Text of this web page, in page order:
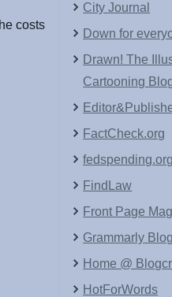
costs
City Journal
Down for
Drawn! The
Cartooning
FactCheck.org
fedspending.org
FindLaw
Front Page Mag
Grammarly Blog
Home @
HotForWords